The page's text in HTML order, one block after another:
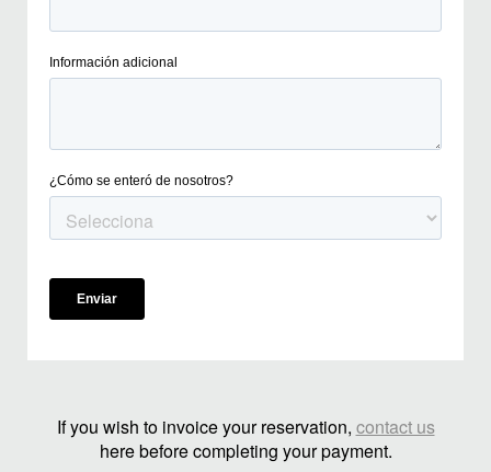
If you wish to invoice your reservation, contact us
here before completing your payment.